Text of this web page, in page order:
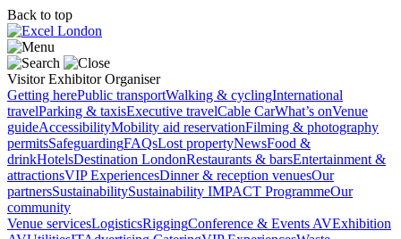
Back to top
Visitor Exhibitor Organiser
Getting herePublic transportWalking & cyclingInternational
travelParking & taxisExecutive travelCable CarWhat’s onVenue
guideAccessibilityMobility aid reservationFilming & photography
permitsSafeguardingFAQsLost propertyNewsFood &
drinkHotelsDestination LondonRestaurants & barsEntertainment &
attractionsVIP ExperiencesDinner & reception venuesOur
partnersSustainabilitySustainability IMPACT ProgrammeOur
community
Venue servicesLogisticsRiggingConference & Events AVExhibition